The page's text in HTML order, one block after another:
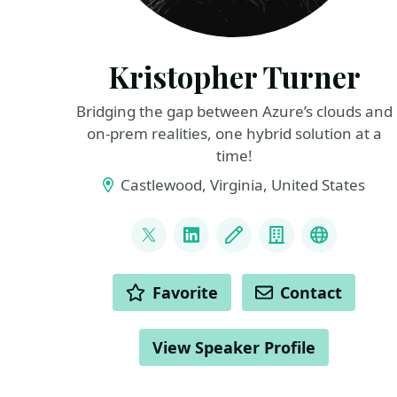
Kristopher Turner
Bridging the gap between Azure’s clouds and
on-prem realities, one hybrid solution at a
time!
Castlewood, Virginia, United States
@CountryCloudBoy
LinkedInBlog Company
Azure
ACTIONS Favorite Contact
View Speaker Profile